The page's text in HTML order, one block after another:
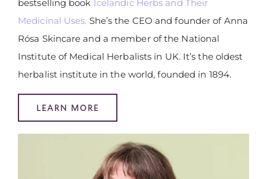
bestselling book Icelandic Herbs and Their
Medicinal Uses. She’s the CEO and founder of Anna
Rósa Skincare and a member of the National
Institute of Medical Herbalists in UK. It’s the oldest
herbalist institute in the world, founded in 1894.
LEARN MORE